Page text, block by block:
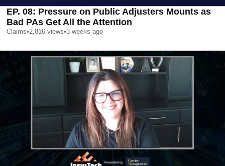
EP. 08: Pressure on Public Adjusters Mounts as
Bad PAs Get All the Attention
Claims•2,816 views•3 weeks ago